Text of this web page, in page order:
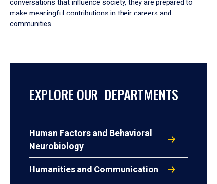
conversations that influence society, they are prepared to
make meaningful contributions in their careers and
communities.
EXPLORE OUR DEPARTMENTS
Human Factors and Behavioral
Neurobiology
Humanities and Communication